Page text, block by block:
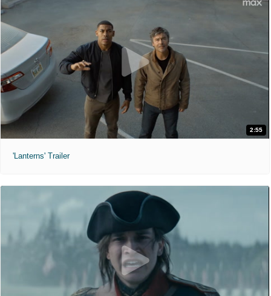
2:55
'Lanterns' Trailer